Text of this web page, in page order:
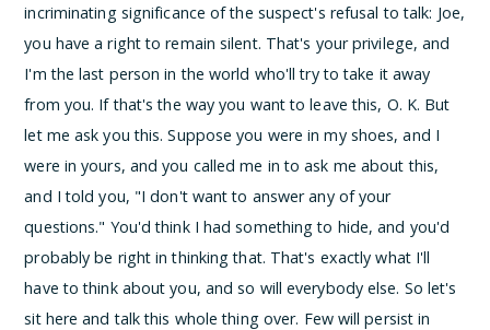
incriminating significance of the suspect's refusal to talk: Joe,
you have a right to remain silent. That's your privilege, and
I'm the last person in the world who'll try to take it away
from you. If that's the way you want to leave this, O. K. But
let me ask you this. Suppose you were in my shoes, and I
were in yours, and you called me in to ask me about this,
and I told you, "I don't want to answer any of your
questions." You'd think I had something to hide, and you'd
probably be right in thinking that. That's exactly what I'll
have to think about you, and so will everybody else. So let's
sit here and talk this whole thing over. Few will persist in